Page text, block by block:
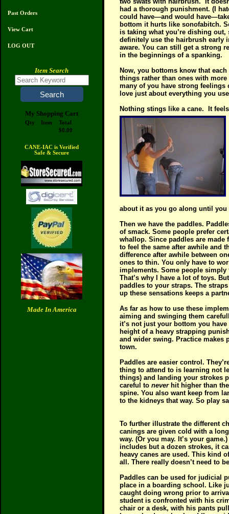
Past Orders
View Cart
LOG OUT
Item Search
My Shopping Cart
Qty Item
Total
$0.00
CANE-IAC is Verified
Safe & Secure
Made In America
had a thorough punishment. (I
could have—and would
bottom it hurts like sonofabitch.
is taking what you’re dishing
definitely use the hairbrush early
aware. You can still get a strong
in the beginnings of a spanking.
Now, you bottoms know that
things rather than ones with
many of you have strong feelings
love just about everything you
Nothing stings like a cane.
It
about it as you go along until you
Then we have the paddles.
of smack. Some people prefer
whallop. Since paddles are
to feel the same after awhile and
difference after awhile between
ones to thin. You only have to
implements. Some people simply
That’s why I have a lot of toys.
paddles to your straps. The
up these sensations keeps a
As far as how to use these
aiming and swinging them
it’s not just your bottom you
height of a heavy strapping
and wider swing. Practice makes
town.
Paddles are easier control.
thing to attend to is learning not
things) and landing your strokes
careful to neverhit higher than the
spine. You also want keep from
to the kidneys that way. So play
To further illustrate the different
canings are given cold with a
way. (Or you may. It’s your
includes but a dozen strokes, it
heavy canes are used. This kind
all. There really doesn’t need to
Paddles can be used for judicial
place in a boarding school. Like
caught doing wrong prior to
student is confronted with his
chair or a desk, with his pants